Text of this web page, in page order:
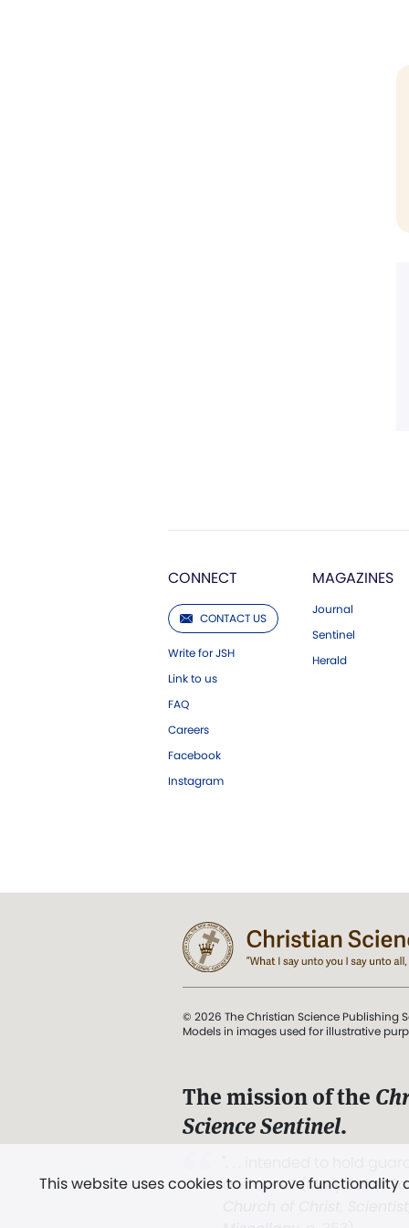
CONNECT
CONTACT US
Write for JSH
Link to us
FAQ
Careers
Facebook
Instagram
MAGAZINES
Journal
Sentinel
Herald
This website uses cookies to improve
© 2026 The Christian Science Publishing
Models in images used for illustrative
The mission of the
Science Sentinel.
and Love.” (Mary Baker